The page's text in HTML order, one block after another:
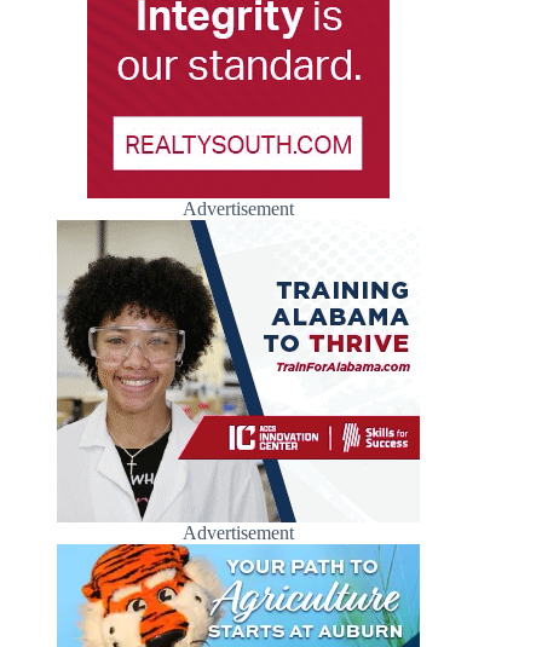
Advertisement
Advertisement